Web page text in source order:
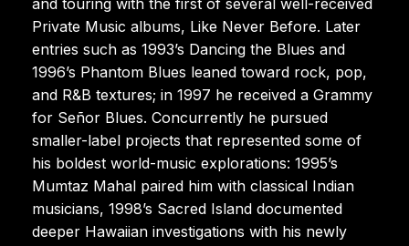
Private Music albums, Like Never Before. Later
entries such as 1993’s Dancing the Blues and
1996’s Phantom Blues leaned toward rock, pop,
and R&B textures; in 1997 he received a Grammy
for Señor Blues. Concurrently he pursued
smaller-label projects that represented some of
his boldest world-music explorations: 1995’s
Mumtaz Mahal paired him with classical Indian
musicians, 1998’s Sacred Island documented
deeper Hawaiian investigations with his newly